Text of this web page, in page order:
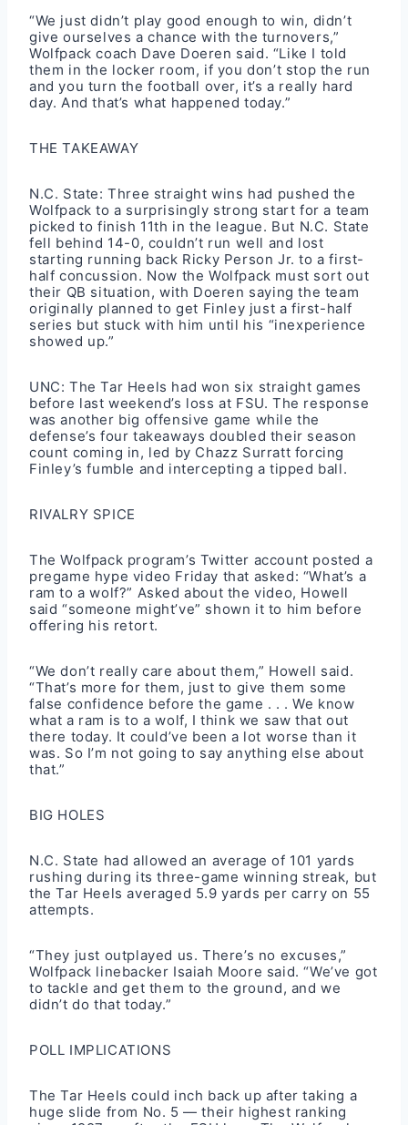
“We just didn’t play good enough to win, didn’t
give ourselves a chance with the turnovers,”
Wolfpack coach Dave Doeren said. “Like I told
them in the locker room, if you don’t stop the run
and you turn the football over, it’s a really hard
day. And that’s what happened today.”
THE TAKEAWAY
N.C. State: Three straight wins had pushed the
Wolfpack to a surprisingly strong start for a team
picked to finish 11th in the league. But N.C. State
fell behind 14-0, couldn’t run well and lost
starting running back Ricky Person Jr. to a first-
half concussion. Now the Wolfpack must sort out
their QB situation, with Doeren saying the team
originally planned to get Finley just a first-half
series but stuck with him until his “inexperience
showed up.”
UNC: The Tar Heels had won six straight games
before last weekend’s loss at FSU. The response
was another big offensive game while the
defense’s four takeaways doubled their season
count coming in, led by Chazz Surratt forcing
Finley’s fumble and intercepting a tipped ball.
RIVALRY SPICE
The Wolfpack program’s Twitter account posted a
pregame hype video Friday that asked: “What’s a
ram to a wolf?” Asked about the video, Howell
said “someone might’ve” shown it to him before
offering his retort.
“We don’t really care about them,” Howell said.
“That’s more for them, just to give them some
false confidence before the game . . . We know
what a ram is to a wolf, I think we saw that out
there today. It could’ve been a lot worse than it
was. So I’m not going to say anything else about
that.”
BIG HOLES
N.C. State had allowed an average of 101 yards
rushing during its three-game winning streak, but
the Tar Heels averaged 5.9 yards per carry on 55
attempts.
“They just outplayed us. There’s no excuses,”
Wolfpack linebacker Isaiah Moore said. “We’ve got
to tackle and get them to the ground, and we
didn’t do that today.”
POLL IMPLICATIONS
The Tar Heels could inch back up after taking a
huge slide from No. 5 — their highest ranking